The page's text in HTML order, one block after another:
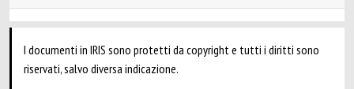
I documenti in IRIS sono protetti da copyright e tutti i diritti sono
riservati, salvo diversa indicazione.